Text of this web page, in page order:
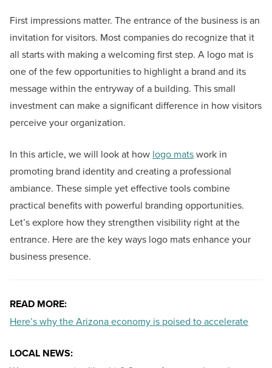
First impressions matter. The entrance of the business is an
invitation for visitors. Most companies do recognize that it
all starts with making a welcoming first step. A logo mat is
one of the few opportunities to highlight a brand and its
message within the entryway of a building. This small
investment can make a significant difference in how visitors
perceive your organization.
In this article, we will look at how logo matswork in
promoting brand identity and creating a professional
ambiance. These simple yet effective tools combine
practical benefits with powerful branding opportunities.
Let’s explore how they strengthen visibility right at the
entrance. Here are the key ways logo mats enhance your
business presence.
READ MORE:
Here’s why the Arizona economy is poised to accelerate
LOCAL NEWS: